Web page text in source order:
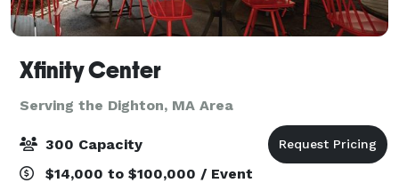
Xfinity Center
Serving the Dighton, MA Area
300 Capacity
$14,000 to $100,000 / Event